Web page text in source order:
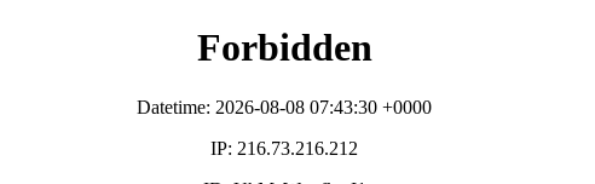
Forbidden
Datetime: 2026-08-08 07:43:30 +0000
IP: 216.73.216.212